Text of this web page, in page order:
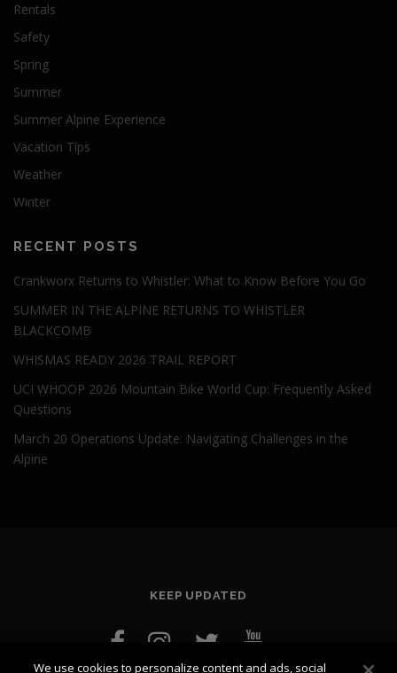
Rentals
Safety
Spring
Summer
Summer Alpine Experience
Vacation Tips
Weather
Winter
RECENT POSTS
Crankworx Returns to Whistler: What to Know Before You Go
SUMMER IN THE ALPINE RETURNS TO WHISTLER
BLACKCOMB
WHISMAS READY 2026 TRAIL REPORT
UCI WHOOP 2026 Mountain Bike World Cup: Frequently Asked
Questions
March 20 Operations Update: Navigating Challenges in the
Alpine
KEEP UPDATED
We use cookies to personalize content and ads, social